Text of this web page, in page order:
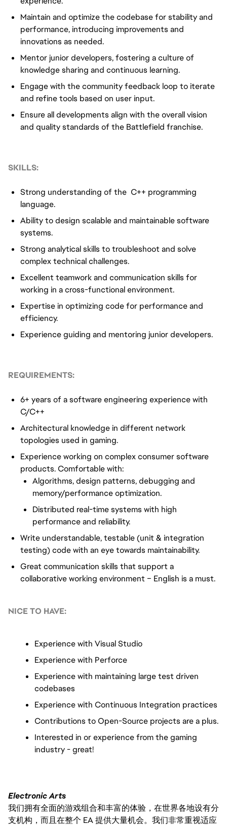
Maintain and optimize the codebase for stability and
performance, introducing improvements and
innovations as needed.
Mentor junior developers, fostering a culture of
knowledge sharing and continuous learning.
Engage with the community feedback loop to iterate
and refine tools based on user input.
Ensure all developments align with the overall vision
and quality standards of the Battlefield franchise.
SKILLS:
Strong understanding of the C++ programming
language.
Ability to design scalable and maintainable software
systems.
Strong analytical skills to troubleshoot and solve
complex technical challenges.
Excellent teamwork and communication skills for
working in a cross-functional environment.
Expertise in optimizing code for performance and
efficiency.
Experience guiding and mentoring junior developers.
REQUIREMENTS:
6+ years of a software engineering experience with
C/C++
Architectural knowledge in different network
topologies used in gaming.
Experience working on complex consumer software
products. Comfortable with:
Algorithms, design patterns, debugging and
memory/performance optimization.
Distributed real-time systems with high
performance and reliability.
Write understandable, testable (unit & integration
testing) code with an eye towards maintainability.
Great communication skills that support a
collaborative working environment – English is a must.
NICE TO HAVE:
Experience with Visual Studio
Experience with Perforce
Experience with maintaining large test driven
codebases
Experience with Continuous Integration practices
Contributions to Open-Source projects are a plus.
Interested in or experience from the gaming
industry - great!
Electronic Arts
我们拥有全面的游戏组合和丰富的体验，在世界各地设有分
支机构，而且在整个 EA 提供大量机会。我们非常重视适应